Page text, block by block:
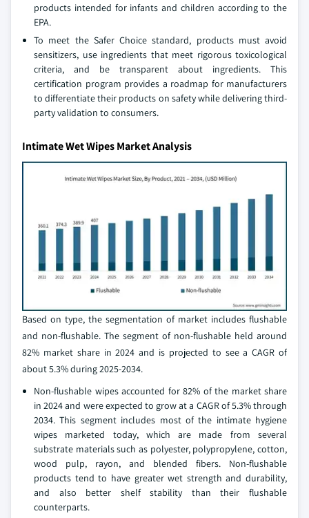
products intended for infants and children according to the
EPA.
To meet the Safer Choice standard, products must avoid
sensitizers, use ingredients that meet rigorous toxicological
criteria, and be transparent about ingredients. This
certification program provides a roadmap for manufacturers
to differentiate their products on safety while delivering third-
party validation to consumers.
Intimate Wet Wipes Market Analysis
Based on type, the segmentation of market includes flushable
and non-flushable. The segment of non-flushable held around
82% market share in 2024 and is projected to see a CAGR of
about 5.3% during 2025-2034.
Non-flushable wipes accounted for 82% of the market share
in 2024 and were expected to grow at a CAGR of 5.3% through
2034. This segment includes most of the intimate hygiene
wipes marketed today, which are made from several
substrate materials such as polyester, polypropylene, cotton,
wood pulp, rayon, and blended fibers. Non-flushable
products tend to have greater wet strength and durability,
and also better shelf stability than their flushable
counterparts.